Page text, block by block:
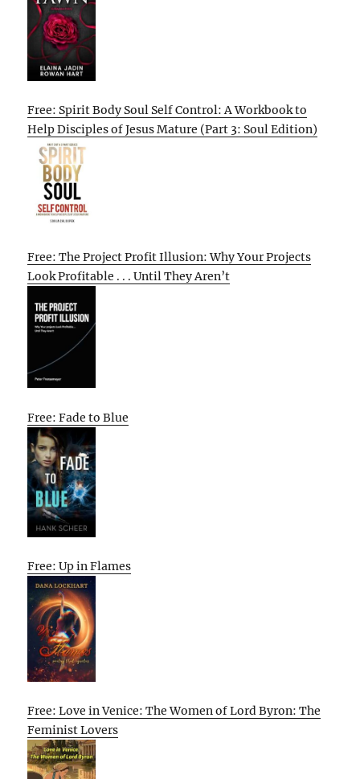
Free: Spirit Body Soul Self Control: A Workbook to
Help Disciples of Jesus Mature (Part 3: Soul Edition)
Free: The Project Profit Illusion: Why Your Projects
Look Profitable . . . Until They Aren’t
Free: Fade to Blue
Free: Up in Flames
Free: Love in Venice: The Women of Lord Byron: The
Feminist Lovers